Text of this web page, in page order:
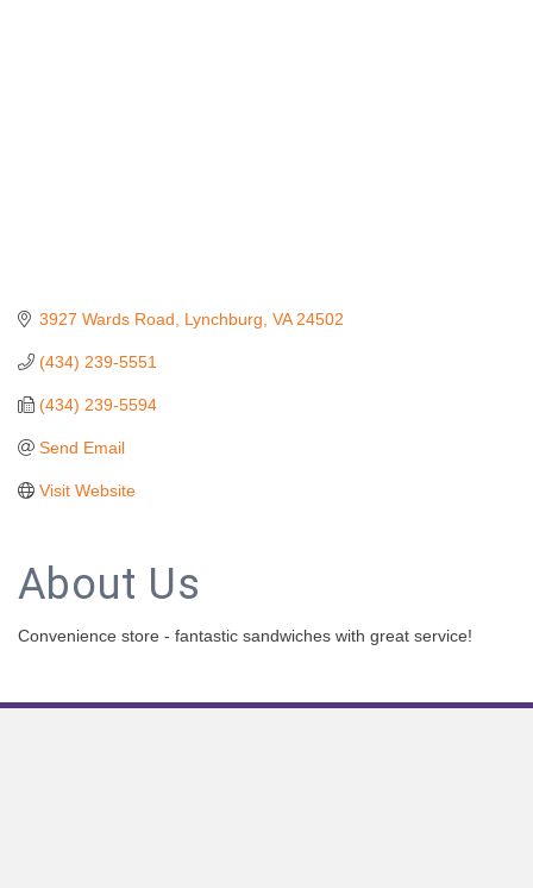
3927 Wards Road Lynchburg VA 24502
(434) 239-5551
(434) 239-5594
Send Email
Visit Website
About Us
Convenience store - fantastic sandwiches with great service!